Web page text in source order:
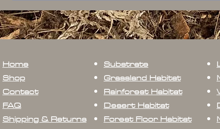
Home
Shop
Contact
FAQ
Shipping & Returns
Substrate
Grassland Habitat
Rainforest Habitat
Desert Habitat
Forest Floor Habitat